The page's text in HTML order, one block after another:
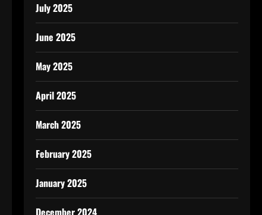
July 2025
June 2025
May 2025
April 2025
March 2025
February 2025
January 2025
December 2024